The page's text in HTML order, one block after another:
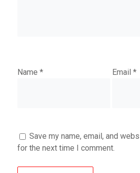
Name * Email*
Save my name, email, and
for the next time I comment.